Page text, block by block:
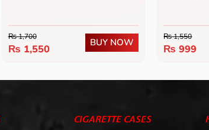
₨1,700
₨ 1,550
BUY NOW ₨1,550
₨ 999
CIGARETTE CASES